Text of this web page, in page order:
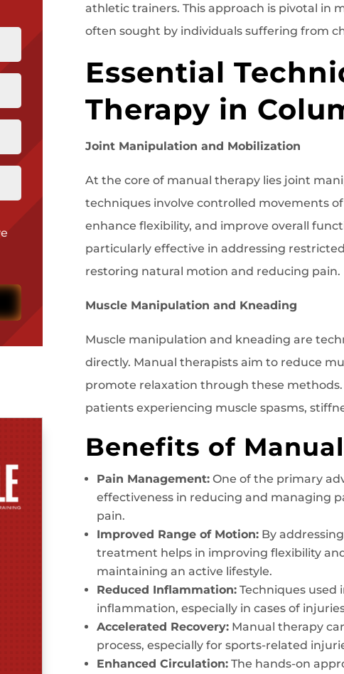
athletic trainers. This approach is pivotal in
often sought by individuals suffering from
Essential
Therapy in
Joint Manipulation and Mobilization
At the core of manual therapy lies joint
techniques involve controlled movements
enhance flexibility, and improve overall
particularly effective in addressing
restoring natural motion and reducing pain.
Muscle Manipulation and Kneading
Muscle manipulation and kneading are
directly. Manual therapists aim to reduce
promote relaxation through these methods.
patients experiencing muscle spasms,
Benefits of
Pain Management:One of the primary
effectiveness in reducing and managing
pain.
Improved Range of Motion:By
treatment helps in improving flexibility
maintaining an active lifestyle.
Reduced Inflammation:Techniques used
inflammation, especially in cases of
Accelerated Recovery:Manual therapy
process, especially for sports-related
Enhanced Circulation:The hands-on